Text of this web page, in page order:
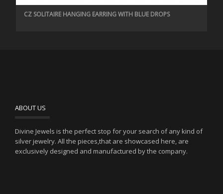
CZ SOLITAIRE HANGING EARRING WITH BLUE DROPS
ABOUT US
Divine Jewels is the perfect stop for your search of any kind of
silver jewelry. All the pieces,that are showcased here, are
exclusively designed and manufactured by the company.